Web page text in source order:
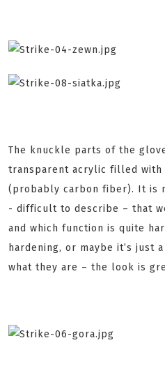
The knuckle parts of the
transparent acrylic filled with
(probably carbon fiber). It is
- difficult to describe – that
and which function is quite
hardening, or maybe it’s just
what they are – the look is